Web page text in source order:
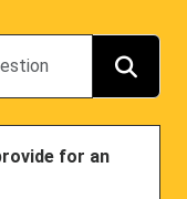
for an